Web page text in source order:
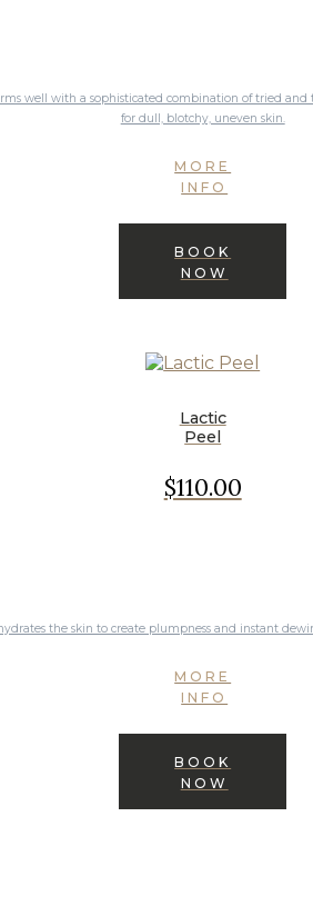
for dull, blotchy, uneven skin.
MORE
INFO
BOOK
NOW
Lactic
Peel
$110.00
the skin to create plumpness and instant
MORE
INFO
BOOK
NOW